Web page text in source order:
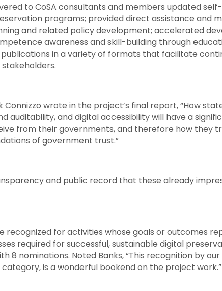
to CoSA consultants and members updated
programs; provided direct assistance and
and related policy development; accelerated
awareness and skill-building through
in a variety of formats that facilitate
Connizzo wrote in the project’s final report, “How
auditability, and digital accessibility will have a
from their governments, and therefore how they
of government trust.”
and public record that these already
recognized for activities whose goals or outcomes
required for successful, sustainable digital
8 nominations. Noted Banks, “This recognition by
is a wonderful bookend on the project work.”